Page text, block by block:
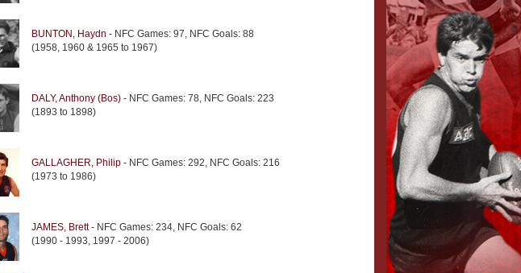
BUNTON, Haydn - NFC Games: 97, NFC Goals: 88
(1958, 1960 & 1965 to 1967)
DALY, Anthony (Bos) - NFC Games: 78, NFC Goals: 223
(1893 to 1898)
GALLAGHER, Philip - NFC Games: 292, NFC Goals: 216
(1973 to 1986)
JAMES, Brett- NFC Games: 234, NFC Goals: 62
(1990 - 1993, 1997 - 2006)